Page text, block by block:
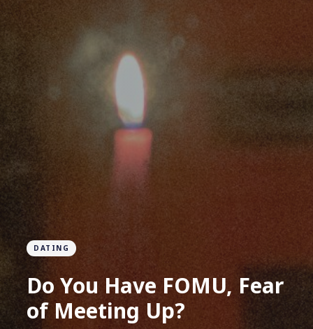
DATING
Do You Have FOMU, Fear
of Meeting Up?